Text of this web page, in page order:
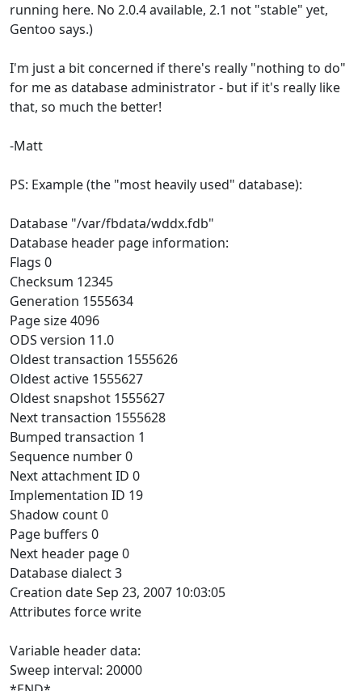
running here. No 2.0.4 available, 2.1 not "stable" yet,
Gentoo says.)
I'm just a bit concerned if there's really "nothing to do"
for me as database administrator - but if it's really like
that, so much the better!
-Matt
PS: Example (the "most heavily used" database):
Database "/var/fbdata/wddx.fdb"
Database header page information:
Flags 0
Checksum 12345
Generation 1555634
Page size 4096
ODS version 11.0
Oldest transaction 1555626
Oldest active 1555627
Oldest snapshot 1555627
Next transaction 1555628
Bumped transaction 1
Sequence number 0
Next attachment ID 0
Implementation ID 19
Shadow count 0
Page buffers 0
Next header page 0
Database dialect 3
Creation date Sep 23, 2007 10:03:05
Attributes force write
Variable header data:
Sweep interval: 20000